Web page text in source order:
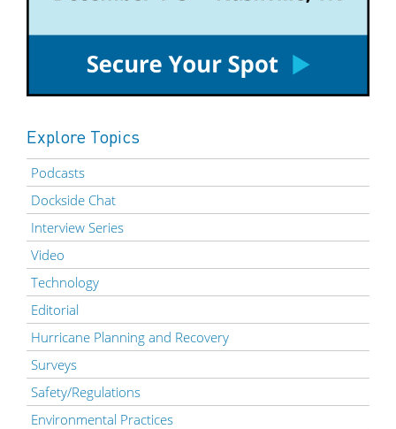
Explore Topics
Podcasts
Dockside Chat
Interview Series
Video
Technology
Editorial
Hurricane Planning and Recovery
Surveys
Safety/Regulations
Environmental Practices